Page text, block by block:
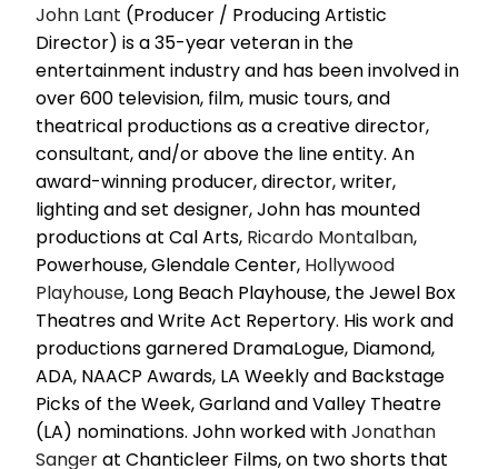
John Lant (Producer / Producing Artistic
Director) is a 35-year veteran in the
entertainment industry and has been involved in
over 600 television, film, music tours, and
theatrical productions as a creative director,
consultant, and/or above the line entity. An
award-winning producer, director, writer,
lighting and set designer, John has mounted
productions at Cal Arts, Ricardo Montalban,
Powerhouse, Glendale Center, Hollywood
Playhouse, Long Beach Playhouse, the Jewel Box
Theatres and Write Act Repertory. His work and
productions garnered DramaLogue, Diamond,
ADA, NAACP Awards, LA Weekly and Backstage
Picks of the Week, Garland and Valley Theatre
(LA) nominations. John worked withJonathan
Sangerat Chanticleer Films, on two shorts that